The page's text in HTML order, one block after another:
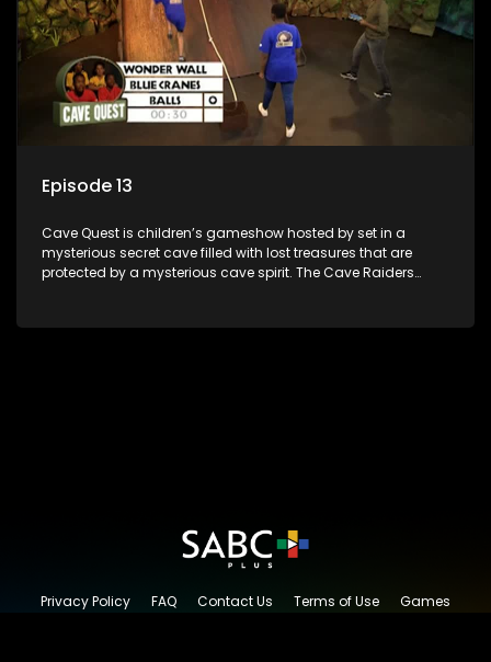
Episode 13
Cave Quest is children’s gameshow hosted by set in a
mysterious secret cave filled with lost treasures that are
protected by a mysterious cave spirit. The Cave Raiders
complete their quest in order to retrieve the treasure of the
Privacy Policy FAQ Contact Us Terms of Use
Games